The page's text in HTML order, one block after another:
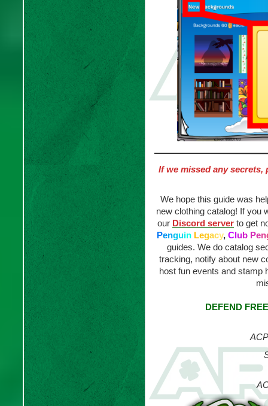
If we missed any secrets,
We hope this guide was
new clothing catalog! If you
our Discord server to get
Penguin Legacy, Club Pen
guides. We do catalog
tracking, notify about new
host fun events and stamp
DEFEND